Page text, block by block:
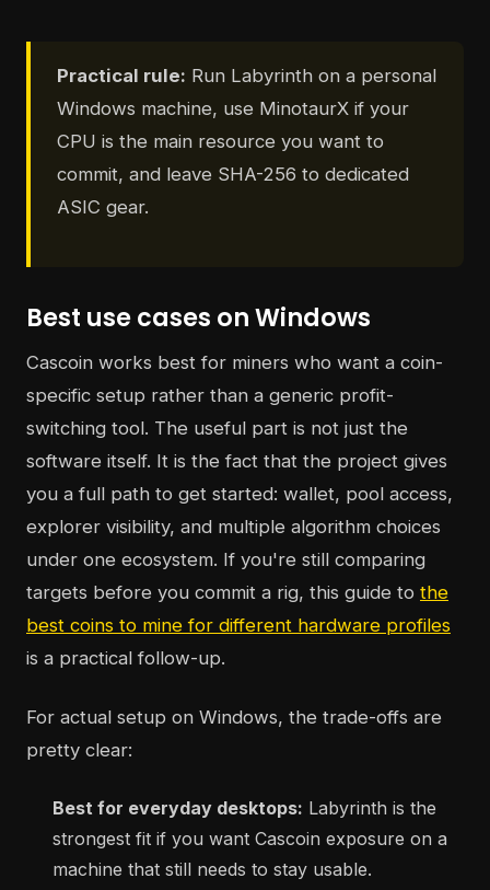
Practical rule: Run Labyrinth on a personal
Windows machine, use MinotaurX if your
CPU is the main resource you want to
commit, and leave SHA-256 to dedicated
ASIC gear.
Best use cases on Windows
Cascoin works best for miners who want a coin-
specific setup rather than a generic profit-
switching tool. The useful part is not just the
software itself. It is the fact that the project gives
you a full path to get started: wallet, pool access,
explorer visibility, and multiple algorithm choices
under one ecosystem. If you're still comparing
targets before you commit a rig, this guide to the
best coins to mine for different hardware profiles
is a practical follow-up.
For actual setup on Windows, the trade-offs are
pretty clear:
Best for everyday desktops: Labyrinth is the
strongest fit if you want Cascoin exposure on a
machine that still needs to stay usable.